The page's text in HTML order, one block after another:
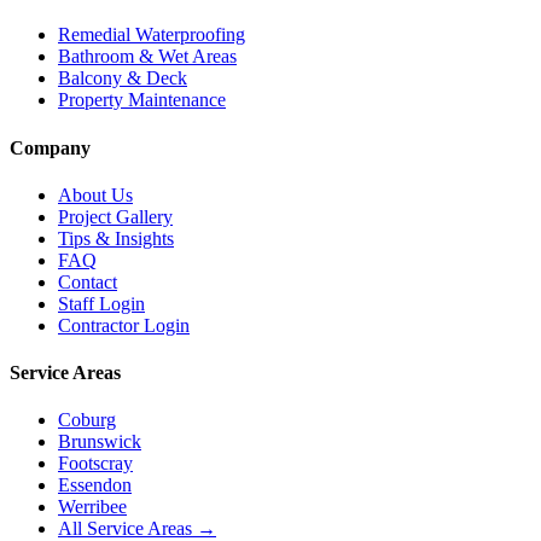
Remedial Waterproofing
Bathroom & Wet Areas
Balcony & Deck
Property Maintenance
Company
About Us
Project Gallery
Tips & Insights
FAQ
Contact
Staff Login
Contractor Login
Service Areas
Coburg
Brunswick
Footscray
Essendon
Werribee
All Service Areas →